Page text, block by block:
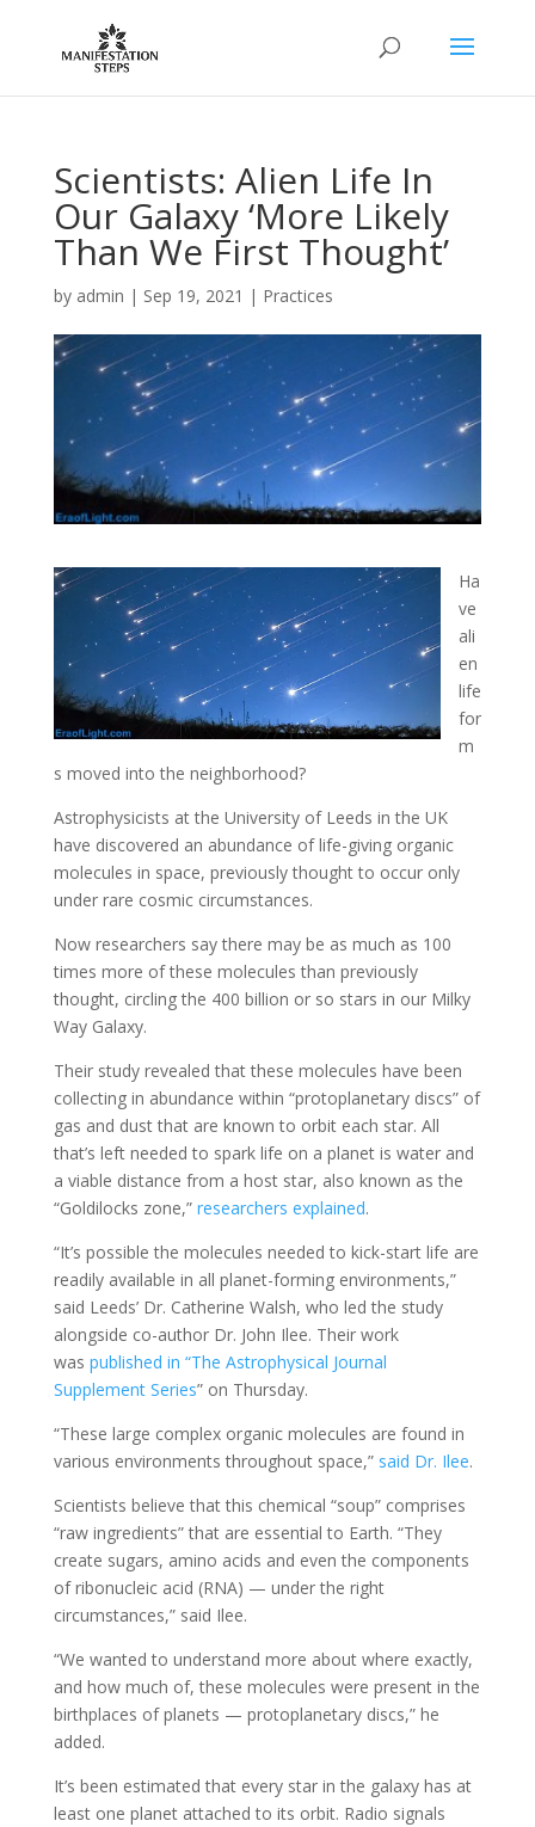
Scientists: Alien Life In
Our Galaxy ‘More Likely
Than We First Thought’
by admin | Sep 19, 2021 | Practices
Ha
ve
ali
en
life
for
m
s moved into the neighborhood?
Astrophysicists at the University of Leeds in the UK
have discovered an abundance of life-givingorganic
molecules in space, previously thought to occur only
under rare cosmic circumstances.
Now researchers say there may be as much as 100
times more of these molecules than previously
thought, circling the 400 billion or so stars in our Milky
Way Galaxy.
Their study revealed that these molecules have been
collecting in abundance within “protoplanetary discs” of
gas and dust that are known to orbit each star. All
that’s left needed to spark life on a planet is water and
a viable distance from a host star, also known as the
“Goldilocks zone,” researchers explained.
“It’s possible the molecules needed to kick-start life are
readily available in all planet-forming environments,”
said Leeds’ Dr. Catherine Walsh, who led the study
alongside co-author Dr. John Ilee. Their work
was published in “The Astrophysical Journal
Supplement Series” on Thursday.
“These large complex organic molecules are found in
various environments throughout space,” said Dr. Ilee.
Scientists believe that this chemical “soup” comprises
“raw ingredients” that are essential to Earth. “They
create sugars, amino acids and even the components
of ribonucleic acid (RNA) — under the right
circumstances,” said Ilee.
“We wanted to understand more about where exactly,
and how much of, these molecules were present in the
birthplaces of planets — protoplanetary discs,” he
added.
It’s been estimated that every star in the galaxy has at
least one planet attached to its orbit. Radio signals